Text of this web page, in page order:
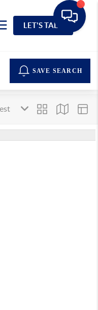
LET'S TALK
SAVE SEARCH